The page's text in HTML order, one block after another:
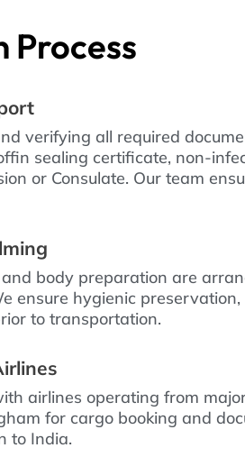
Process
verifying all required
sealing certificate, non-
or Consulate. Our team
body preparation are
ensure hygienic
to transportation.
airlines operating from
for cargo booking and
to India.